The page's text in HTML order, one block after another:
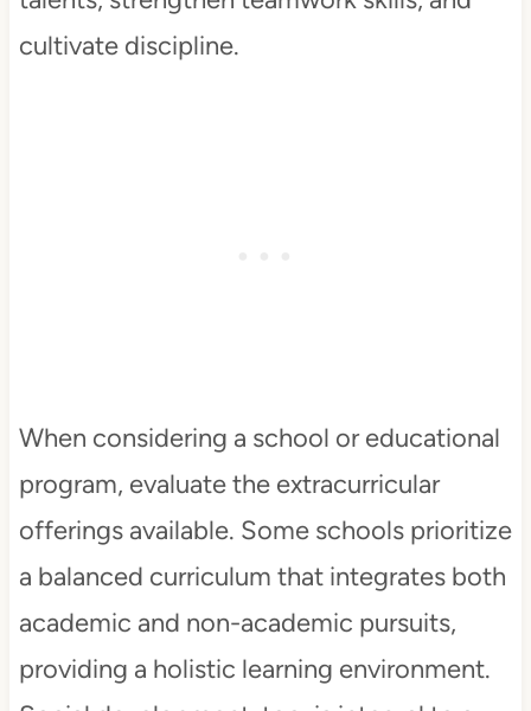
cultivate discipline.
When considering a school or educational
program, evaluate the extracurricular
offerings available. Some schools prioritize
a balanced curriculum that integrates both
academic and non-academic pursuits,
providing a holistic learning environment.